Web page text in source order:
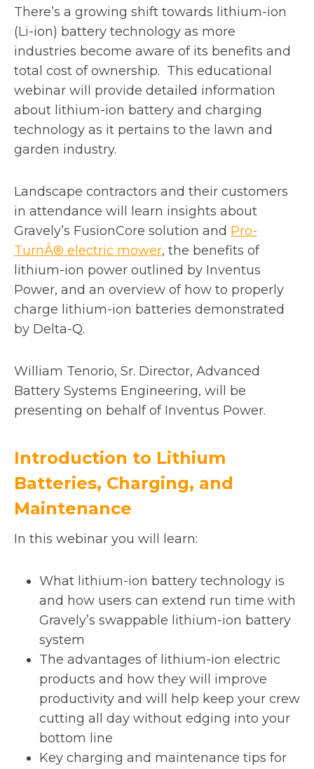
n
a
n
e
w
t
a
b
n
a
n
e
w
t
a
e
n
s
i
n
a
n
t
a
b
There’s a growing shift towards lithium-ion
(Li-ion) battery technology as more
industries become aware of its benefits and
total cost of ownership. This educational
webinar will provide detailed information
about lithium-ion battery and charging
technology as it pertains to the lawn and
garden industry.
Landscape contractors and their customers
in attendance will learn insights about
Gravely’s FusionCore solution and Pro-
TurnÂ® electric mowero
p
e
n
n
a
n
t
a
, the benefits of
lithium-ion power outlined by Inventus
Power, and an overview of how to properly
charge lithium-ion batteries demonstrated
by Delta-Q.
William Tenorio, Sr. Director, Advanced
Battery Systems Engineering, will be
presenting on behalf of Inventus Power.
Introduction to Lithium
Batteries, Charging, and
Maintenance
In this webinar you will learn:
What lithium-ion battery technology is
and how users can extend run time with
Gravely’s swappable lithium-ion battery
system
The advantages of lithium-ion electric
products and how they will improve
productivity and will help keep your crew
cutting all day without edging into your
bottom line
Key charging and maintenance tips for